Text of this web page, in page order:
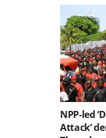
NPP-led
Attack’